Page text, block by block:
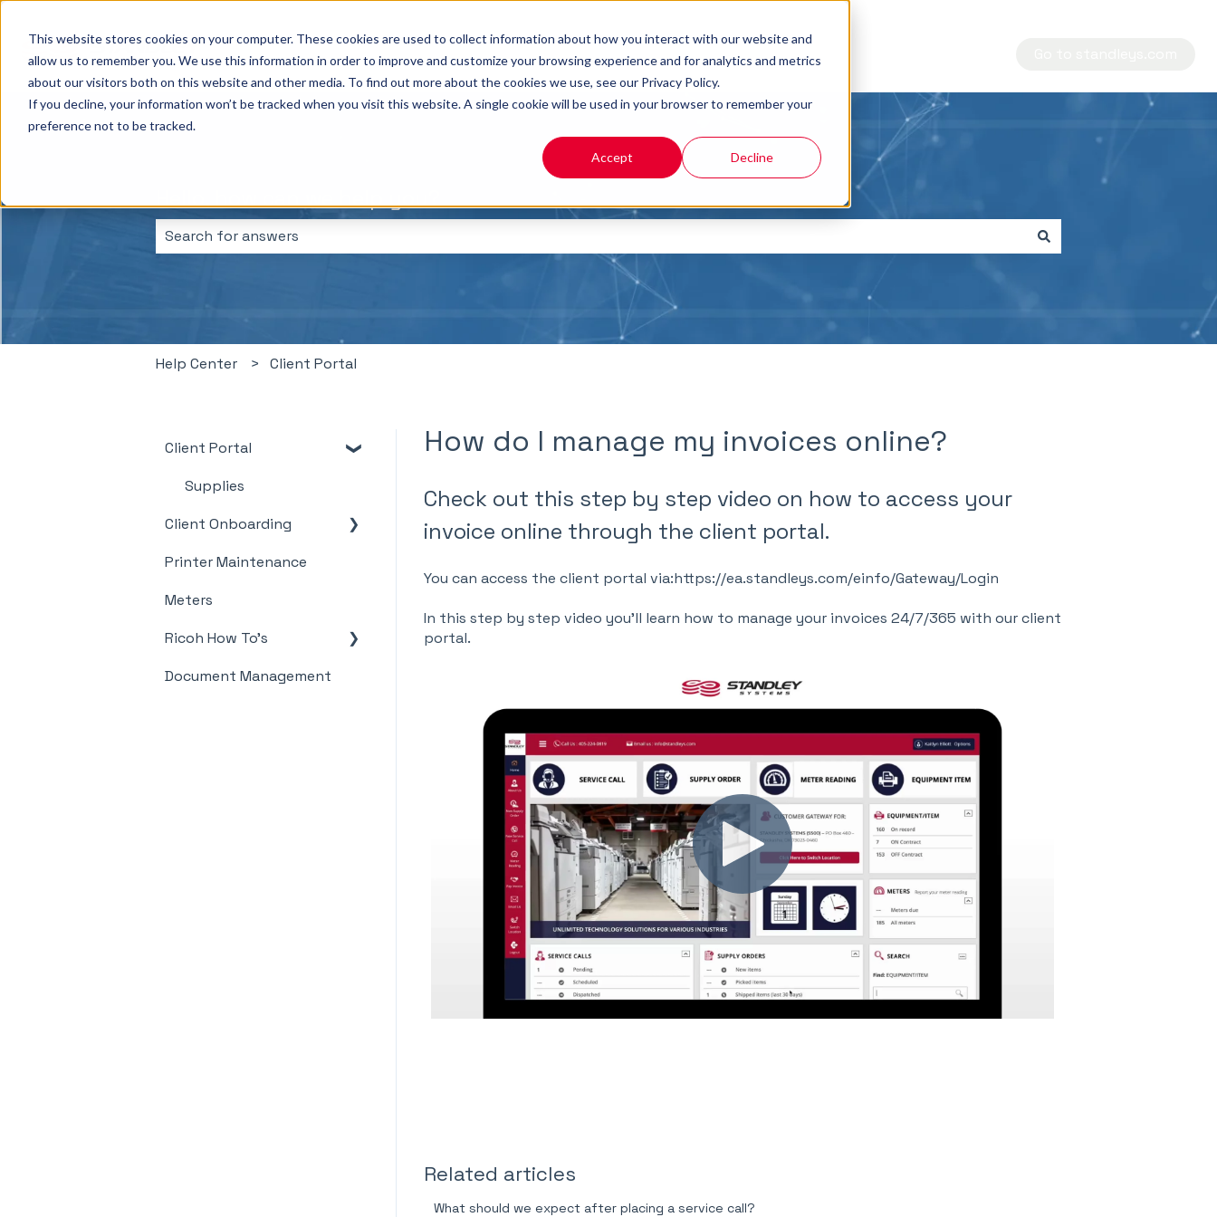
This website stores cookies on your computer. These cookies are used to collect information about how you interact with our website and
allow us to remember you. We use this information in order to improve and customize your browsing experience and for analytics and metrics
about our visitors both on this website and other media. To find out more about the cookies we use, see our Privacy Policy.
If you decline, your information won’t be tracked when you visit this website. A single cookie will be used in your browser to remember your
preference not to be tracked.
Accept Decline
Help Center Client Portal
How do I manage my invoices online?
Check out this step by step video on how to access your
invoice online through the client portal.
You can access the client portal via:https://ea.standleys.com/einfo/Gateway/Login
In this step by step video you'll learn how to manage your invoices 24/7/365 with our client
portal.
Related articles
What should we expect after placing a service call?
Client Portal
Supplies
Client Onboarding
Meter Supply
(MSAA)
Printer Maintenance
Meters
Ricoh How To's
Meter's
Document Management